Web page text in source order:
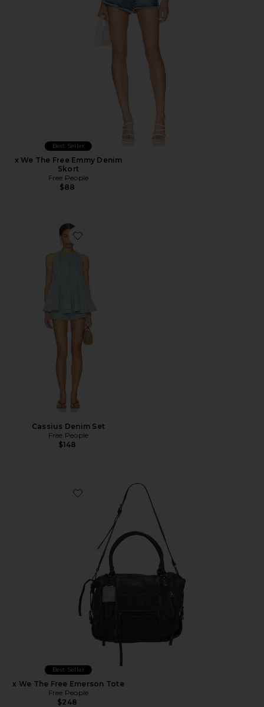
Best Seller
x We The Free Emmy Denim
Skort
Free People
$88
Favorite Cassius Denim Set
Cassius Denim Set
Free People
$148
Favorite x We The Free Emerson Tote
Best Seller
x We The Free Emerson Tote
Free People
$248